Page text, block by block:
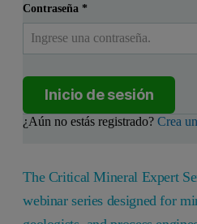
Contraseña*
Inicio de sesión
¿Aún no estás registrado?Crea
The Critical Mineral Expert
webinar series designed for